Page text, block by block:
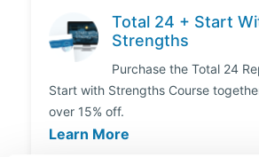
Total 24 + Start
Strengths
Purchase the Total 24
Start with Strengths Course
over 15% off.
Learn More